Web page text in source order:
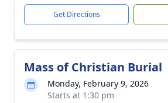
Get Directions
Mass of Christian Burial
Monday, February 9, 2026
Starts at 1:30 pm